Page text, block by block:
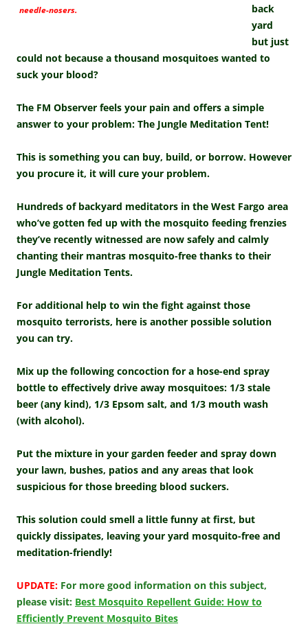
needle-nosers.
back
yard
but just
could not because a thousand mosquitoes wanted to
suck your blood?
The FM Observer feels your pain and offers a simple
answer to your problem: The Jungle Meditation Tent!
This is something you can buy, build, or borrow. However
you procure it, it will cure your problem.
Hundreds of backyard meditators in the West Fargo area
who’ve gotten fed up with the mosquito feeding frenzies
they’ve recently witnessed are now safely and calmly
chanting their mantras mosquito-free thanks to their
Jungle Meditation Tents.
For additional help to win the fight against those
mosquito terrorists, here is another possible solution
you can try.
Mix up the following concoction for a hose-end spray
bottle to effectively drive away mosquitoes: 1/3 stale
beer (any kind), 1/3 Epsom salt, and 1/3 mouth wash
(with alcohol).
Put the mixture in your garden feeder and spray down
your lawn, bushes, patios and any areas that look
suspicious for those breeding blood suckers.
This solution could smell a little funny at first, but
quickly dissipates, leaving your yard mosquito-free and
meditation-friendly!
UPDATE: For more good information on this subject,
please visit: Best Mosquito Repellent Guide: How to
Efficiently Prevent Mosquito Bites